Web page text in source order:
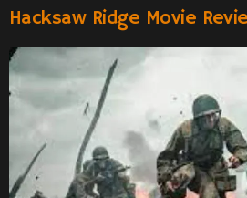
Hacksaw Ridge Movie